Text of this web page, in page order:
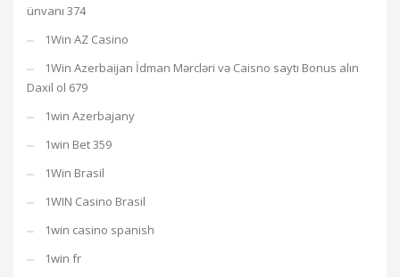
ünvanı 374
1Win AZ Casino
1Win Azerbaijan İdman Mərcləri və Caisno saytı Bonus alın
Daxil ol 679
1win Azerbajany
1win Bet 359
1Win Brasil
1WIN Casino Brasil
1win casino spanish
1win fr